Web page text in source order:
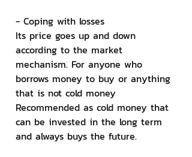
- Coping with losses
Its price goes up and down
according to the market
mechanism. For anyone who
borrows money to buy or anything
that is not cold money
Recommended as cold money that
can be invested in the long term
and always buys the future.